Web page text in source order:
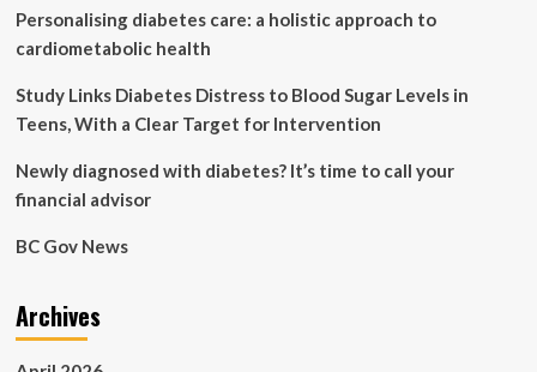
risk
Boulder
Personalising diabetes care: a holistic approach to
cardiometabolic health
Study Links Diabetes Distress to Blood Sugar Levels in
Teens, With a Clear Target for Intervention
Newly diagnosed with diabetes? It’s time to call your
financial advisor
BC Gov News
Archives